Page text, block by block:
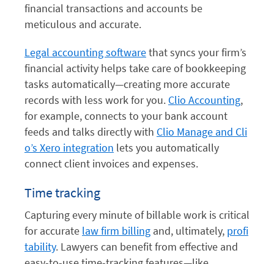
financial transactions and accounts be
meticulous and accurate.
Legal accounting softwarethat syncs your firm’s
financial activity helps take care of bookkeeping
tasks automatically—creating more accurate
records with less work for you. Clio Accounting,
for example, connects to your bank account
feeds and talks directly with Clio Manage and Cli
o’s Xero integration lets you automatically
connect client invoices and expenses.
Time tracking
Capturing every minute of billable work is critical
for accurate law firm billing and, ultimately, profi
tability. Lawyers can benefit from effective and